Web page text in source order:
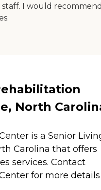
staff. I would
North
is a Senior
Carolina that offers
services. Contact
for more